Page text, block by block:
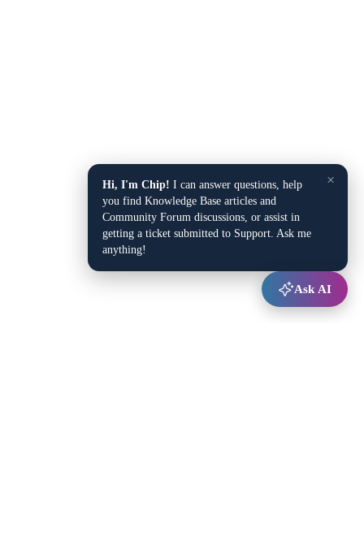
×
Hi, I'm Chip! I can answer questions, help
you find Knowledge Base articles and
Community Forum discussions, or assist in
getting a ticket submitted to Support. Ask me
anything!
Ask AI